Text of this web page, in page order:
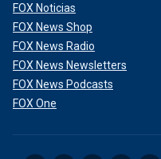
FOX Noticias
FOX News Shop
FOX News Radio
FOX News Newsletters
FOX News Podcasts
FOX One